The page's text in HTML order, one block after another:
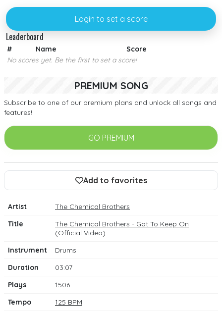
Login to set a score
Leaderboard
# Name
Score
No scores yet. Be the first to set a score!
PREMIUM SONG
Subscribe to one of our premium plans and unlock all songs and
features!
GO PREMIUM
Add to favorites
Artist
The Chemical Brothers
Title
The Chemical Brothers - Got To Keep On
(Official Video)
Instrument
Drums
Duration
03:07
Plays
1506
Tempo
125 BPM